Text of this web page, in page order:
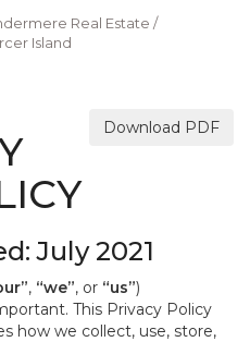
Real Estate /
Island
Download PDF
July 2021
, “we”, or “us”)
This Privacy Policy
how we collect, use, store,